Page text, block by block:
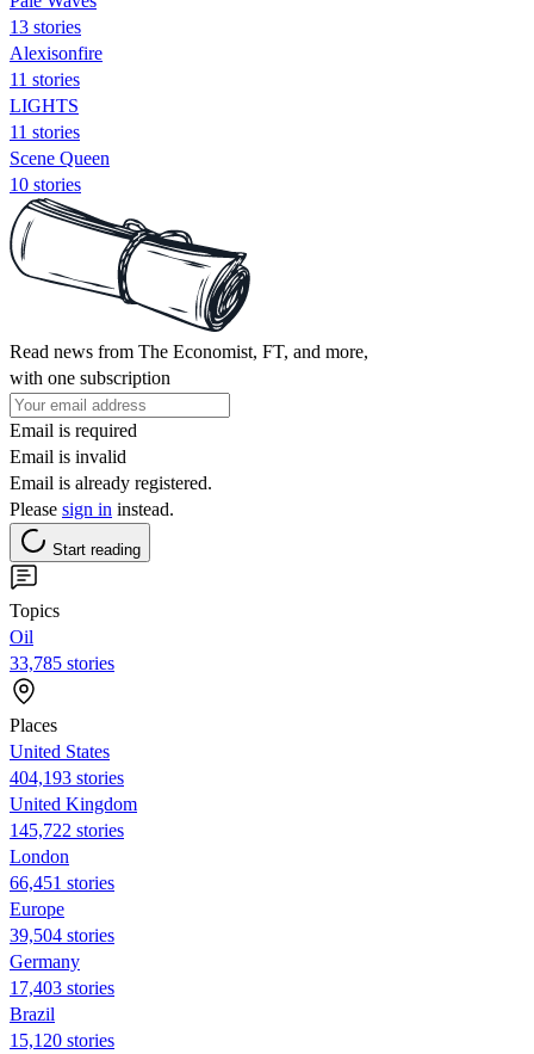
13 stories
Alexisonfire
11 stories
LIGHTS
11 stories
Scene Queen
10 stories
Read news from The Economist, FT, and more,
with one subscription
Email is required
Email is invalid
Email is already registered.
Please sign in instead.
Start reading
Topics
Oil
33,785 stories
Places
United States
404,193 stories
United Kingdom
145,722 stories
London
66,451 stories
Europe
39,504 stories
Germany
17,403 stories
Brazil
15,120 stories